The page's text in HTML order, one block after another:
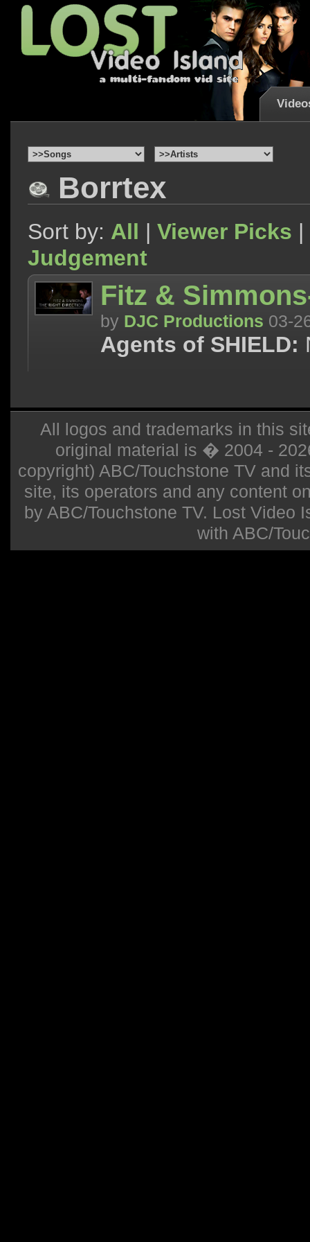
Borrtex
Sort by: All | Viewer Picks |
Judgement
Fitz &
by DJC Productions 03-
Agents of SHIELD:
All logos and trademarks in this
original material is � 2004 -
copyright) ABC/Touchstone TV and
site, its operators and any content
by ABC/Touchstone TV. Lost Video
with ABC/